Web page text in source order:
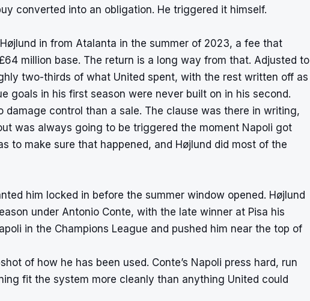
converted into an obligation. He triggered it himself.
in from Atalanta in the summer of 2023, a fee that
million base. The return is a long way from that. Adjusted to
two-thirds of what United spent, with the rest written off as
goals in his first season were never built on in his second.
damage control than a sale. The clause was there in writing,
was always going to be triggered the moment Napoli got
to make sure that happened, and Højlund did most of the
him locked in before the summer window opened. Højlund
under Antonio Conte, with the late winner at Pisa his
in the Champions League and pushed him near the top of
of how he has been used. Conte’s Napoli press hard, run
fit the system more cleanly than anything United could